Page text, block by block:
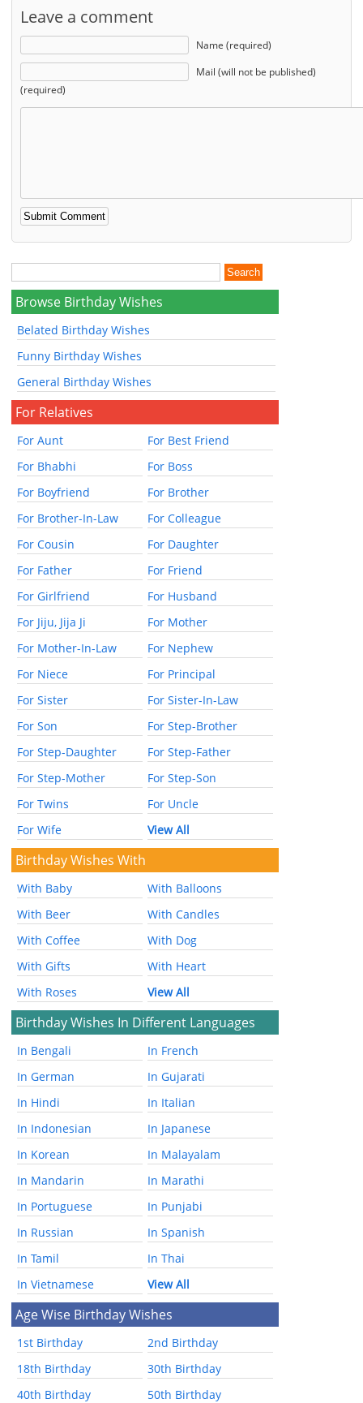
Leave a comment
Name (required)
Mail (will not be published)
(required)
Browse Birthday Wishes
Belated Birthday Wishes
Funny Birthday Wishes
General Birthday Wishes
For Relatives
For Aunt
For Best Friend
For Bhabhi
For Boss
For Boyfriend
For Brother
For Brother-In-Law
For Colleague
For Cousin
For Daughter
For Father
For Friend
For Girlfriend
For Husband
For Jiju, Jija Ji
For Mother
For Mother-In-Law
For Nephew
For Niece
For Principal
For Sister
For Sister-In-Law
For Son
For Step-Brother
For Step-Daughter
For Step-Father
For Step-Mother
For Step-Son
For Twins
For Uncle
For Wife
View All
Birthday Wishes With
With Baby
With Balloons
With Beer
With Candles
With Coffee
With Dog
With Gifts
With Heart
With Roses
View All
Birthday Wishes In Different Languages
In Bengali
In French
In German
In Gujarati
In Hindi
In Italian
In Indonesian
In Japanese
In Korean
In Malayalam
In Mandarin
In Marathi
In Portuguese
In Punjabi
In Russian
In Spanish
In Tamil
In Thai
In Vietnamese
View All
Age Wise Birthday Wishes
1st Birthday
2nd Birthday
18th Birthday
30th Birthday
40th Birthday
50th Birthday